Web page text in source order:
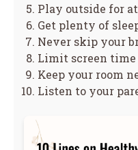
Play outside for
Get plenty of
Never skip your
Limit screen time
Keep your room
Listen to your